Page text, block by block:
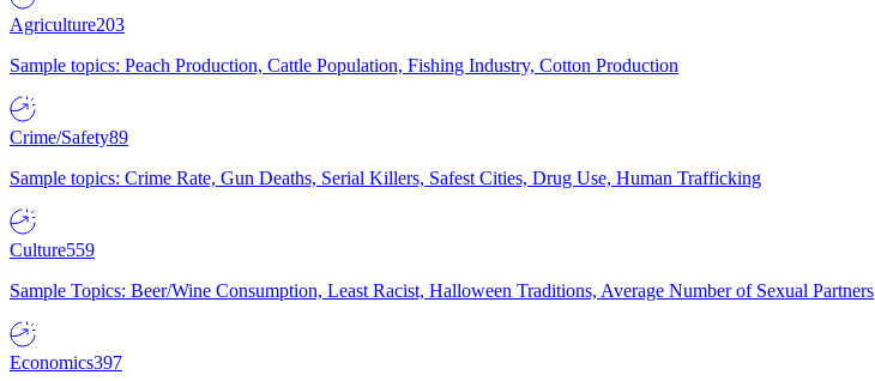
Agriculture203
Sample topics: Peach Production, Cattle Population, Fishing Industry, Cotton Production
Crime/Safety89
Sample topics: Crime Rate, Gun Deaths, Serial Killers, Safest Cities, Drug Use, Human Trafficking
Culture559
Sample Topics: Beer/Wine Consumption, Least Racist, Halloween Traditions, Average Number of Sexual Partners
Economics397